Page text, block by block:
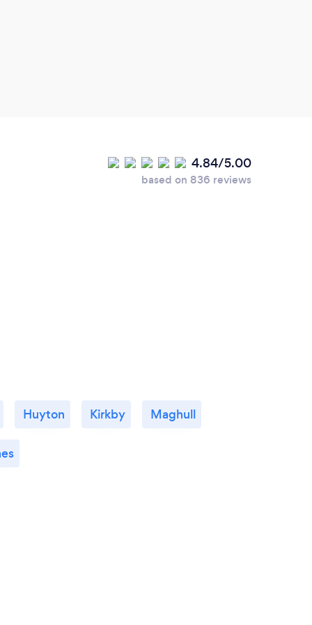
4.84/5.00
based on 836 reviews
Huyton Kirkby Maghull